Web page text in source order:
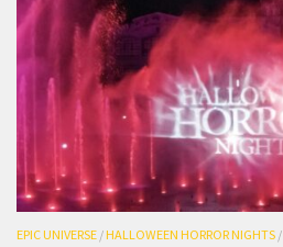
EPIC UNIVERSE /HALLOWEEN HORROR NIGHTS /